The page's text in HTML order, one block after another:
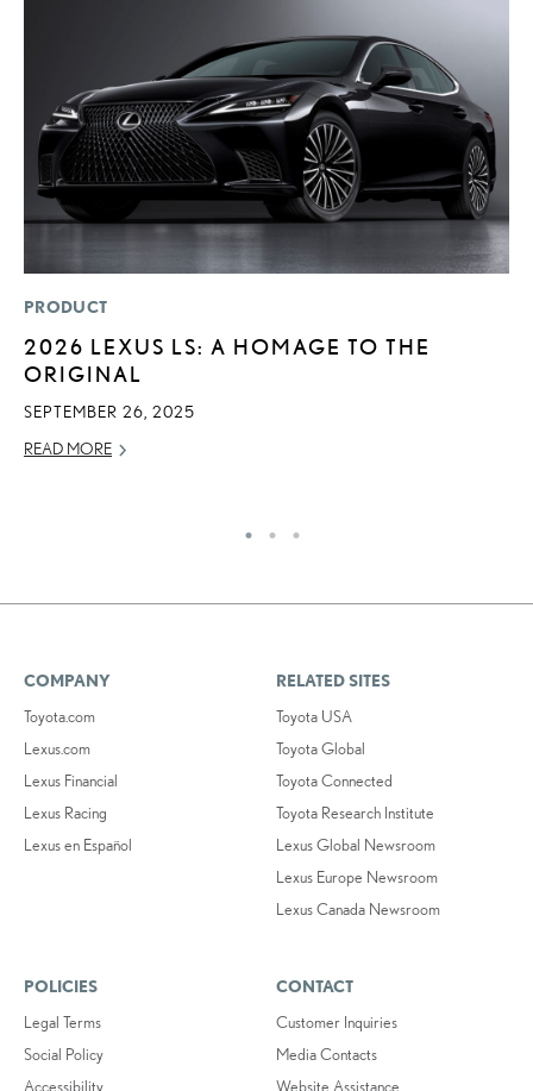
PRODUCT
2026 LEXUS LS: A HOMAGE TO THE
ORIGINAL
SEPTEMBER 26, 2025
READ MORE
COMPANY
Toyota.com
Lexus.com
Lexus Financial
Lexus Racing
Lexus en Español
RELATED SITES
Toyota USA
Toyota Global
Toyota Connected
Toyota Research Institute
Lexus Global Newsroom
Lexus Europe Newsroom
Lexus Canada Newsroom
POLICIES
Legal Terms
Social Policy
Accessibility
CONTACT
Customer Inquiries
Media Contacts
Website Assistance